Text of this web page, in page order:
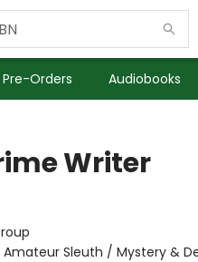
Pre-Orders Audiobooks
Writer
Sleuth / Mystery &